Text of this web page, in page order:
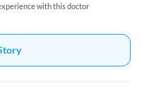
with this doctor